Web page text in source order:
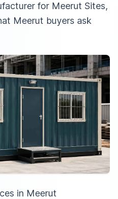
for Meerut Sites,
Meerut buyers ask
in Meerut